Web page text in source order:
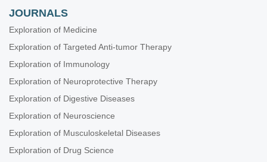
JOURNALS
Exploration of Medicine
Exploration of Targeted Anti-tumor Therapy
Exploration of Immunology
Exploration of Neuroprotective Therapy
Exploration of Digestive Diseases
Exploration of Neuroscience
Exploration of Musculoskeletal Diseases
Exploration of Drug Science